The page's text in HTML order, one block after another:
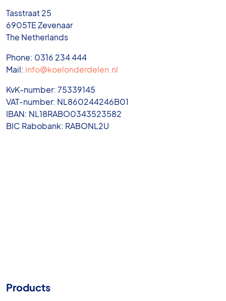
Tasstraat 25
6905TE Zevenaar
The Netherlands
Phone: 0316 234 444
Mail: info@koelonderdelen.nl
KvK-number: 75339145
VAT-number: NL860244246B01
IBAN: NL18RABO0343523582
BIC Rabobank: RABONL2U
Products